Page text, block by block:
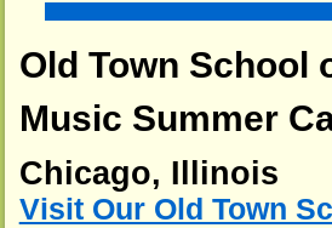
Old Town School
Music Summer
Chicago, Illinois
Visit Our Old Town